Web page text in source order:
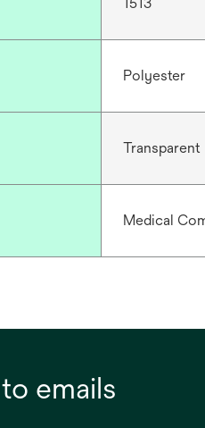
Polyester
Transparent
Medical
emails